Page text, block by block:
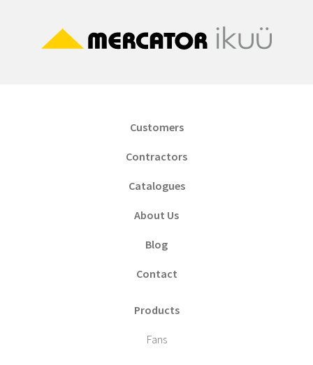
Customers
Contractors
Catalogues
About Us
Blog
Contact
Products
Fans